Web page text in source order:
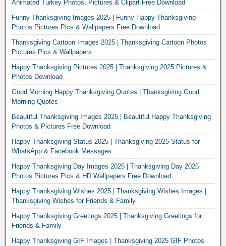
Animated Turkey Photos, Pictures & Clipart Free Download
Funny Thanksgiving Images 2025 | Funny Happy Thanksgiving
Photos Pictures Pics & Wallpapers Free Download
Thanksgiving Cartoon Images 2025 | Thanksgiving Cartoon Photos
Pictures Pics & Wallpapers
Happy Thanksgiving Pictures 2025 | Thanksgiving 2025 Pictures &
Photos Download
Good Morning Happy Thanksgiving Quotes | Thanksgiving Good
Morning Quotes
Beautiful Thanksgiving Images 2025 | Beautiful Happy Thanksgiving
Photos & Pictures Free Download
Happy Thanksgiving Status 2025 | Thanksgiving 2025 Status for
WhatsApp & Facebook Messages
Happy Thanksgiving Day Images 2025 | Thanksgiving Day 2025
Photos Pictures Pics & HD Wallpapers Free Download
Happy Thanksgiving Wishes 2025 | Thanksgiving Wishes Images |
Thanksgiving Wishes for Friends & Family
Happy Thanksgiving Greetings 2025 | Thanksgiving Greetings for
Friends & Family
Happy Thanksgiving GIF Images | Thanksgiving 2025 GIF Photos